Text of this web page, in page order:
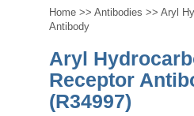
Home >> Antibodies >> Aryl
Antibody
Aryl
Receptor
(R34997)